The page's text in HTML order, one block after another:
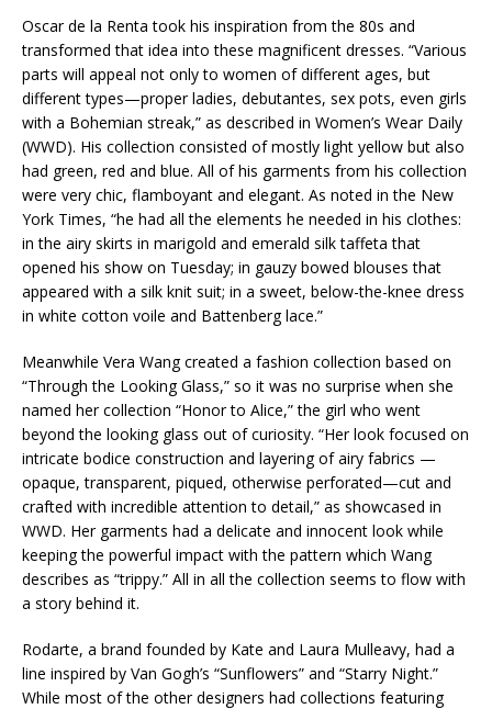
Oscar de la Renta took his inspiration from the 80s and
transformed that idea into these magnificent dresses. “Various
parts will appeal not only to women of different ages, but
different types—proper ladies, debutantes, sex pots, even girls
with a Bohemian streak,” as described in Women’s Wear Daily
(WWD). His collection consisted of mostly light yellow but also
had green, red and blue. All of his garments from his collection
were very chic, flamboyant and elegant. As noted in the New
York Times, “he had all the elements he needed in his clothes:
in the airy skirts in marigold and emerald silk taffeta that
opened his show on Tuesday; in gauzy bowed blouses that
appeared with a silk knit suit; in a sweet, below-the-knee dress
in white cotton voile and Battenberg lace.”
Meanwhile Vera Wang created a fashion collection based on
“Through the Looking Glass,” so it was no surprise when she
named her collection “Honor to Alice,” the girl who went
beyond the looking glass out of curiosity. “Her look focused on
intricate bodice construction and layering of airy fabrics —
opaque, transparent, piqued, otherwise perforated—cut and
crafted with incredible attention to detail,” as showcased in
WWD. Her garments had a delicate and innocent look while
keeping the powerful impact with the pattern which Wang
describes as “trippy.” All in all the collection seems to flow with
a story behind it.
Rodarte, a brand founded by Kate and Laura Mulleavy, had a
line inspired by Van Gogh’s “Sunflowers” and “Starry Night.”
While most of the other designers had collections featuring